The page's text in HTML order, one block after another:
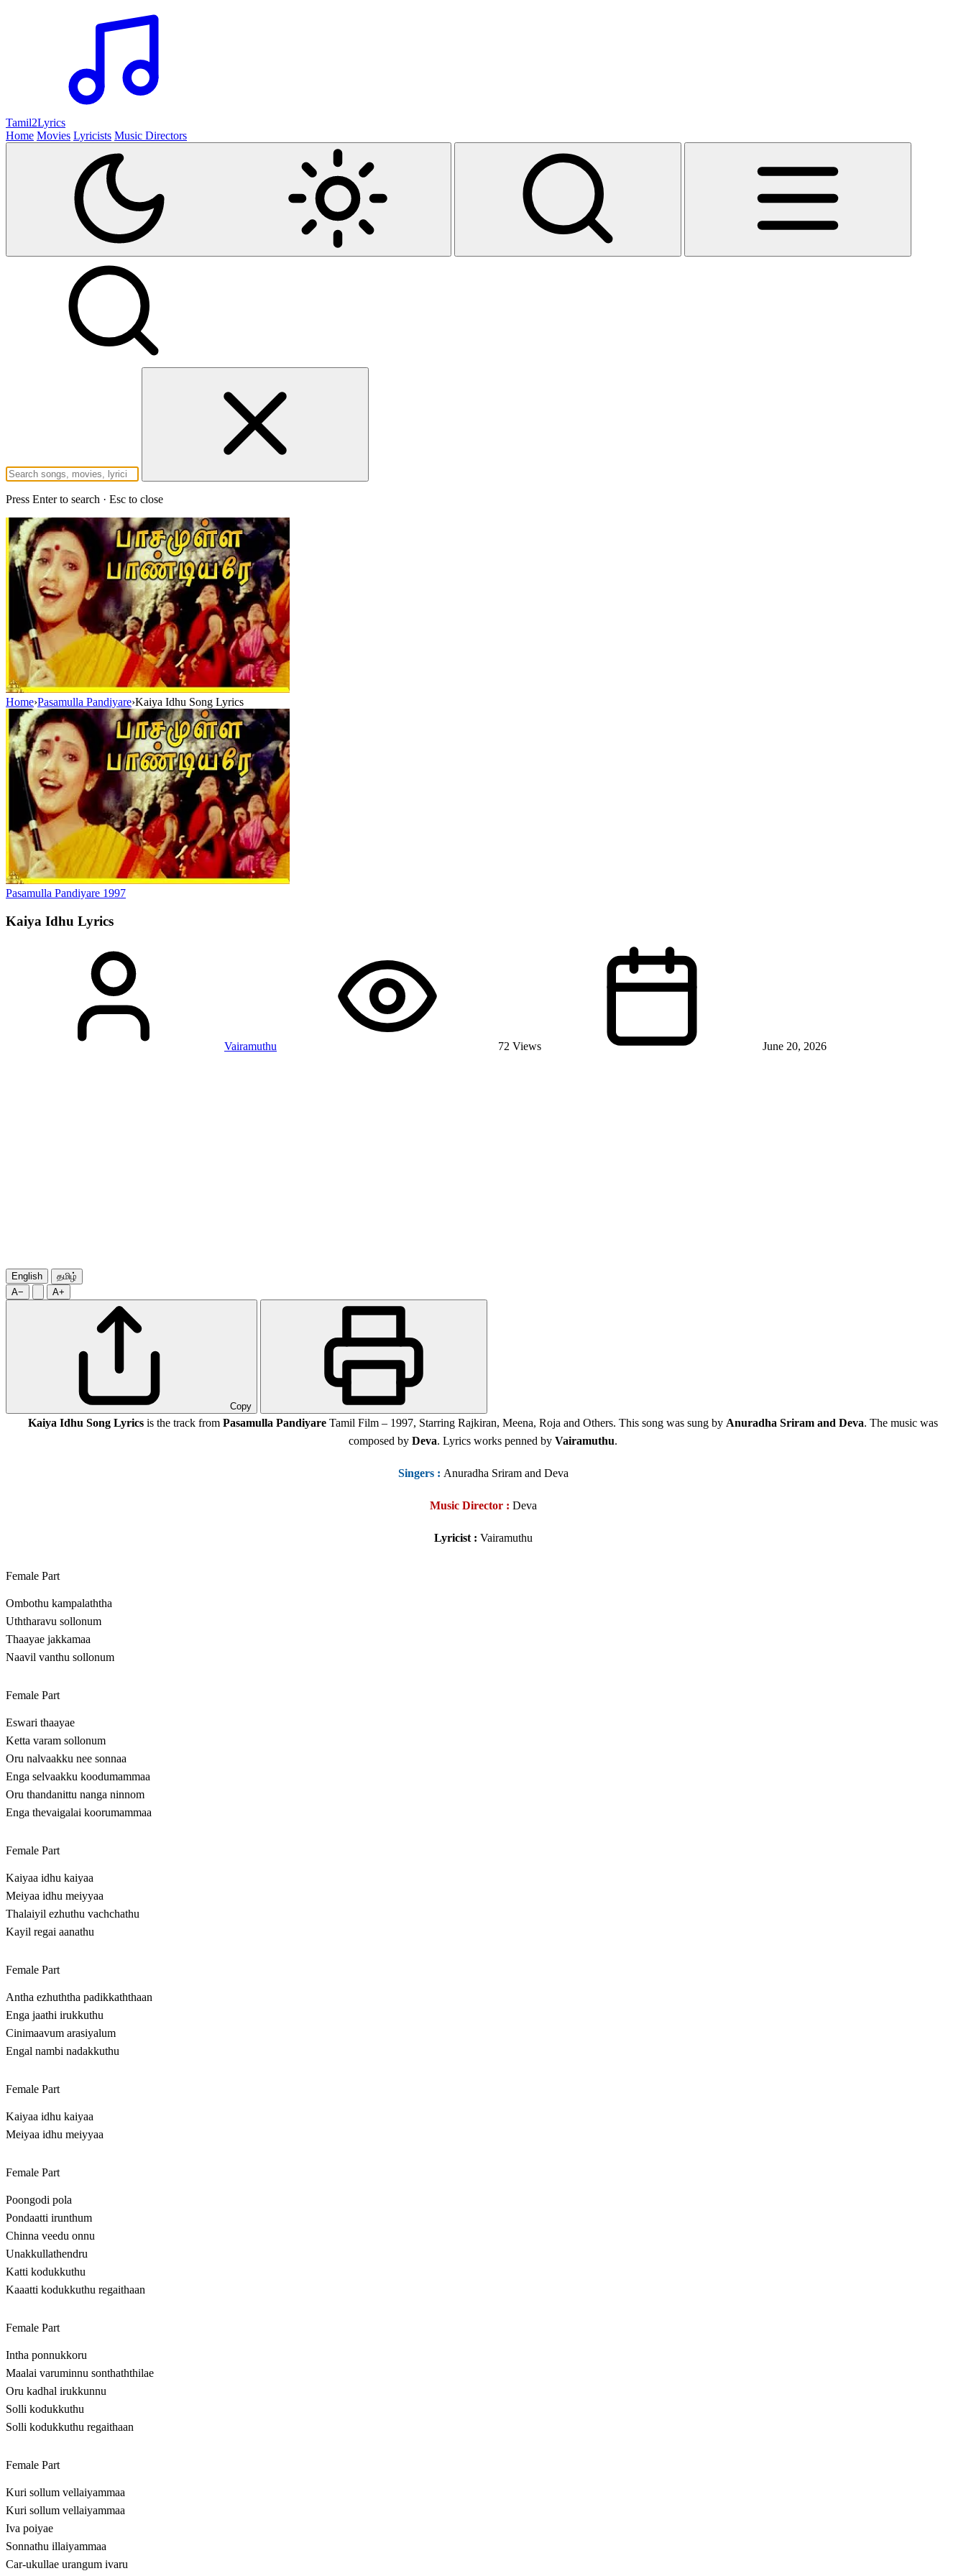
Tamil2Lyrics
Home Movies Lyricists Music Directors
Press Enter to search · Esc to close
Home›Pasamulla Pandiyare›Kaiya Idhu Song Lyrics
Pasamulla Pandiyare 1997
Kaiya Idhu Lyrics
Vairamuthu 72 Views June 20, 2026
English
தமிழ்
A−
A+
Copy
Kaiya Idhu Song Lyrics is the track from Pasamulla Pandiyare Tamil Film – 1997, Starring Rajkiran, Meena, Roja and Others. This song was sung by Anuradha Sriram and Deva. The music was
composed by Deva. Lyrics works penned by Vairamuthu.
Singers : Anuradha Sriram and Deva
Music Director : Deva
Lyricist : Vairamuthu
Female Part
Ombothu kampalaththa
Uththaravu sollonum
Thaayae jakkamaa
Naavil vanthu sollonum
Female Part
Eswari thaayae
Ketta varam sollonum
Oru nalvaakku nee sonnaa
Enga selvaakku koodumammaa
Oru thandanittu nanga ninnom
Enga thevaigalai koorumammaa
Female Part
Kaiyaa idhu kaiyaa
Meiyaa idhu meiyyaa
Thalaiyil ezhuthu vachchathu
Kayil regai aanathu
Female Part
Antha ezhuththa padikkaththaan
Enga jaathi irukkuthu
Cinimaavum arasiyalum
Engal nambi nadakkuthu
Female Part
Kaiyaa idhu kaiyaa
Meiyaa idhu meiyyaa
Female Part
Poongodi pola
Pondaatti irunthum
Chinna veedu onnu
Unakkullathendru
Katti kodukkuthu
Kaaatti kodukkuthu regaithaan
Female Part
Intha ponnukkoru
Maalai varuminnu sonthaththilae
Oru kadhal irukkunnu
Solli kodukkuthu
Solli kodukkuthu regaithaan
Female Part
Kuri sollum vellaiyammaa
Kuri sollum vellaiyammaa
Iva poiyae
Sonnathu illaiyammaa
Car-ukullae urangum ivaru